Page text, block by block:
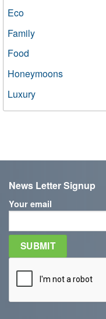
Eco
Family
Food
Honeymoons
Luxury
News Letter Signup
Your email